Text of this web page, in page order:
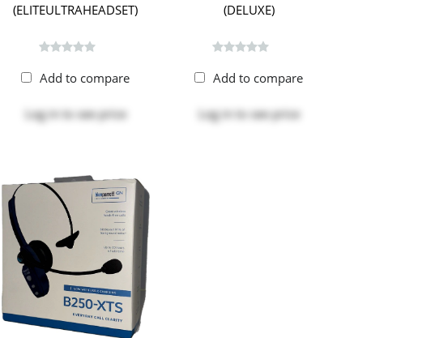
(ELITEULTRAHEADSET)
Add to compare
Log into see price
(DELUXE)
Add to compare
Log into see price